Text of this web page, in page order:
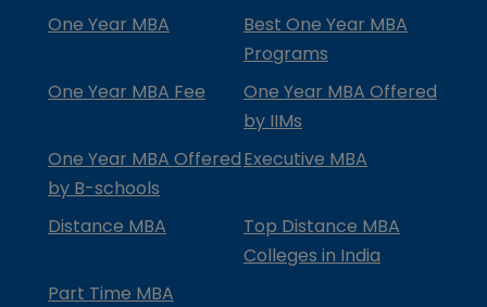
One Year MBA
Best One Year MBA
Programs
One Year MBA Fee
One Year MBA Offered
by IIMs
One Year MBA Offered
by B-schools
Executive MBA
Distance MBA
Top Distance MBA
Colleges in India
Part Time MBA